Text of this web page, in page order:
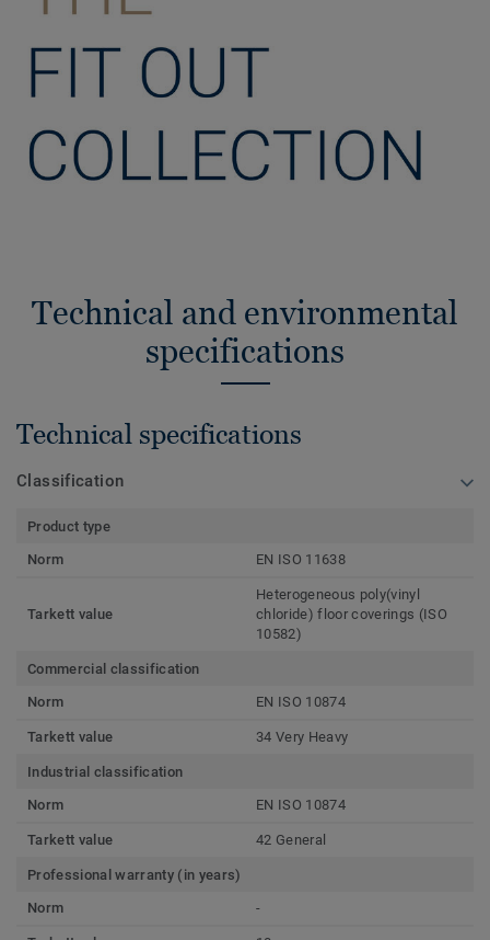
Technical and environmental
specifications
Technical specifications
Classification
Product type
Norm
EN ISO 11638
Tarkett value
Heterogeneous poly(vinyl
chloride) floor coverings (ISO
10582)
Commercial classification
Norm
EN ISO 10874
Tarkett value 34 Very Heavy
Industrial classification
Norm
EN ISO 10874
Tarkett value 42 General
Professional warranty (in years)
Norm
-